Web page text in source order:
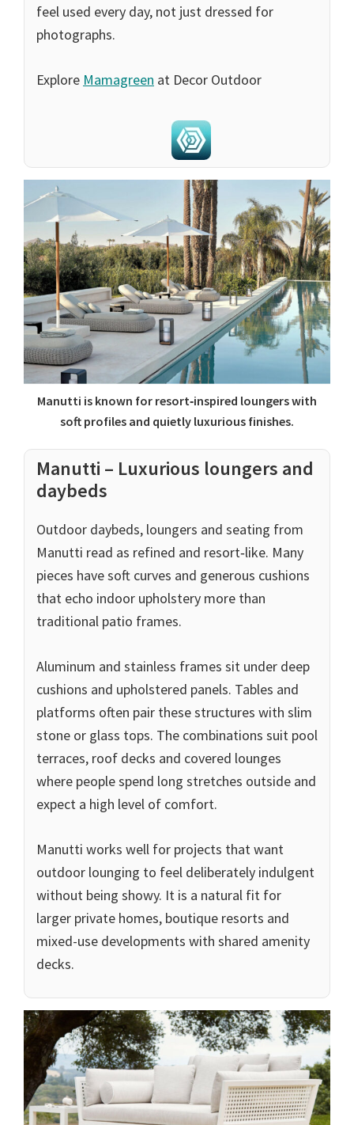
feel used every day, not just dressed for
photographs.
Explore Mamagreen at Decor Outdoor
Manutti is known for resort‑inspired loungers with
soft profiles and quietly luxurious finishes.
Manutti – Luxurious loungers and
daybeds
Outdoor daybeds, loungers and seating from
Manutti read as refined and resort‑like. Many
pieces have soft curves and generous cushions
that echo indoor upholstery more than
traditional patio frames.
Aluminum and stainless frames sit under deep
cushions and upholstered panels. Tables and
platforms often pair these structures with slim
stone or glass tops. The combinations suit pool
terraces, roof decks and covered lounges
where people spend long stretches outside and
expect a high level of comfort.
Manutti works well for projects that want
outdoor lounging to feel deliberately indulgent
without being showy. It is a natural fit for
larger private homes, boutique resorts and
mixed-use developments with shared amenity
decks.